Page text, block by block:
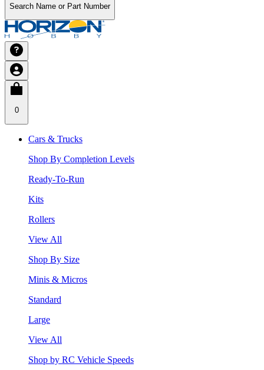
Search Name or Part Number
0
Cars & Trucks
Shop By Completion Levels
Ready-To-Run
Kits
Rollers
View All
Shop By Size
Minis & Micros
Standard
Large
View All
Shop by RC Vehicle Speeds